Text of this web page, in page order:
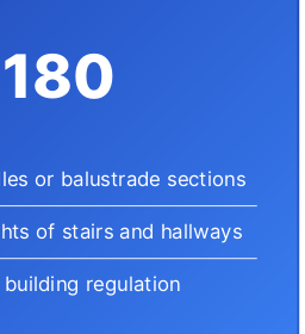
or balustrade sections
of stairs and hallways
regulation